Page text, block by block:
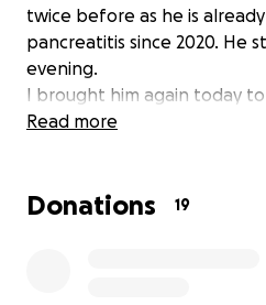
twice before as he is
pancreatitis since 2020. He
evening.
I brought him again today
lump under his chin. The vet
much blood, which he
Read more
Donations 19